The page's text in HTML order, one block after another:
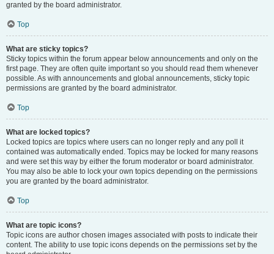
granted by the board administrator.
Top
What are sticky topics?
Sticky topics within the forum appear below announcements and only on the
first page. They are often quite important so you should read them whenever
possible. As with announcements and global announcements, sticky topic
permissions are granted by the board administrator.
Top
What are locked topics?
Locked topics are topics where users can no longer reply and any poll it
contained was automatically ended. Topics may be locked for many reasons
and were set this way by either the forum moderator or board administrator.
You may also be able to lock your own topics depending on the permissions
you are granted by the board administrator.
Top
What are topic icons?
Topic icons are author chosen images associated with posts to indicate their
content. The ability to use topic icons depends on the permissions set by the